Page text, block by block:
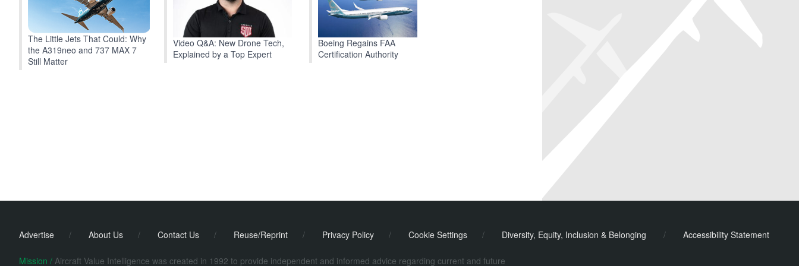
The Little Jets That Could: Why
the A319neo and 737 MAX 7
Still Matter
Video Q&A: New Drone Tech,
Explained by a Top Expert
Boeing Regains FAA
Certification Authority
Advertise / About Us / Contact Us / Reuse/Reprint / Privacy Policy / Cookie Settings / Diversity, Equity, Inclusion & Belonging / Accessibility Statement
Mission / Aircraft Value Intelligence was created in 1992 to provide independent and informed advice regarding current and future